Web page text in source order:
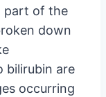
part of the
down
bilirubin are
occurring